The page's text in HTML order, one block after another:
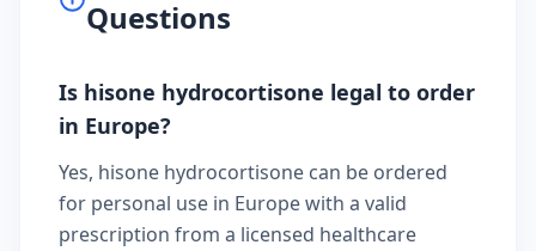
Questions
Is hisone hydrocortisone legal to order
in Europe?
Yes, hisone hydrocortisone can be ordered
for personal use in Europe with a valid
prescription from a licensed healthcare